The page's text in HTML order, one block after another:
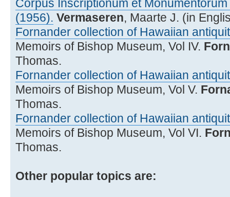
Corpus Inscriptionum et
(1956). Vermaseren, Maarte J. (in
Fornander collection of Hawaiian
Memoirs of Bishop Museum, Vol IV.
Thomas.
Fornander collection of Hawaiian
Memoirs of Bishop Museum, Vol V.
Thomas.
Fornander collection of Hawaiian
Memoirs of Bishop Museum, Vol VI.
Thomas.
Other popular topics are: